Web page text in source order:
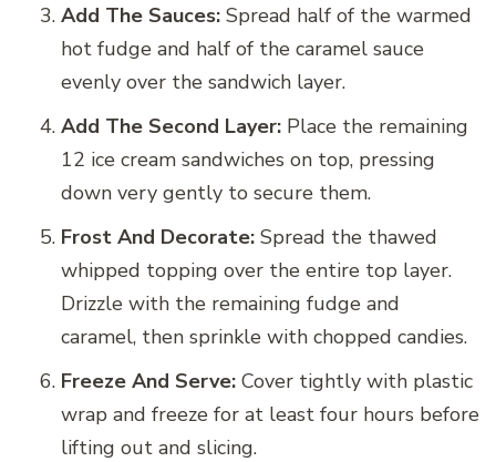
Add The Sauces: Spread half of the warmed
hot fudge and half of the caramel sauce
evenly over the sandwich layer.
Add The Second Layer: Place the remaining
12 ice cream sandwiches on top, pressing
down very gently to secure them.
Frost And Decorate: Spread the thawed
whipped topping over the entire top layer.
Drizzle with the remaining fudge and
caramel, then sprinkle with chopped candies.
Freeze And Serve: Cover tightly with plastic
wrap and freeze for at least four hours before
lifting out and slicing.